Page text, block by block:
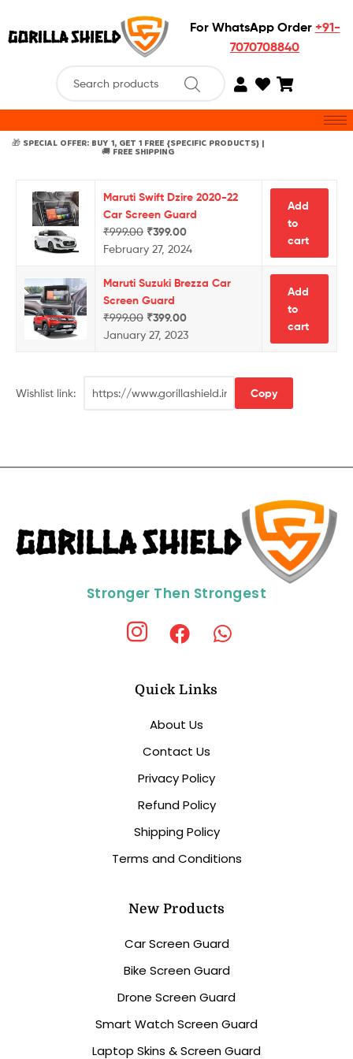
For WhatsApp Order +91-
7070708840
🎁 SPECIAL OFFER: BUY 1, GET 1 FREE {SPECIFIC PRODUCTS} |
🚚 FREE SHIPPING
Maruti Swift Dzire 2020-22
Car Screen Guard
₹999.00 ₹399.00
February 27, 2024
Add
to
cart
Maruti Suzuki Brezza Car
Screen Guard
₹999.00 ₹399.00
January 27, 2023
Add
to
cart
Wishlist link: Copy
Stronger Then Strongest
Quick Links
About Us
Contact Us
Privacy Policy
Refund Policy
Shipping Policy
Terms and Conditions
New Products
Car Screen Guard
Bike Screen Guard
Drone Screen Guard
Smart Watch Screen Guard
Laptop Skins & Screen Guard